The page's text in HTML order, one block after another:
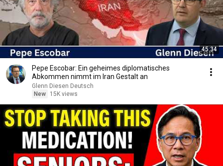
45:34
Pepe Escobar: Ein geheimes diplomatisches
Abkommen nimmt im Iran Gestalt an
Glenn Diesen Deutsch
New
15K views